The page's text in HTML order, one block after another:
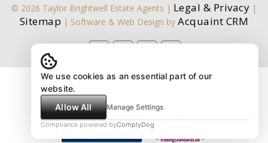
© 2026 Taylor Brightwell Estate Agents | Legal & Privacy |
Sitemap | Software & Web Design byAcquaint CRM
We use cookies as an essential part of our
website.
Allow All
Manage Settings
Compliance powered byComplyDog